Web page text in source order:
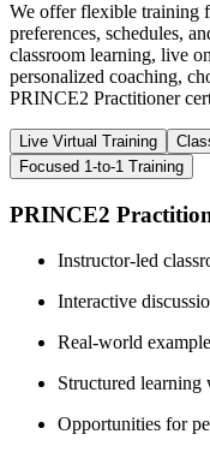
We offer flexible training
preferences, schedules,
classroom learning, live
personalized coaching,
PRINCE2 Practitioner
Live Virtual Training
Focused 1-to-1 Training
PRINCE2
Instructor-led
Interactive
Real-world
Structured learning
Opportunities for